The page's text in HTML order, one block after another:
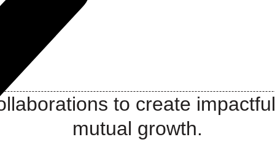
to create
mutual growth.